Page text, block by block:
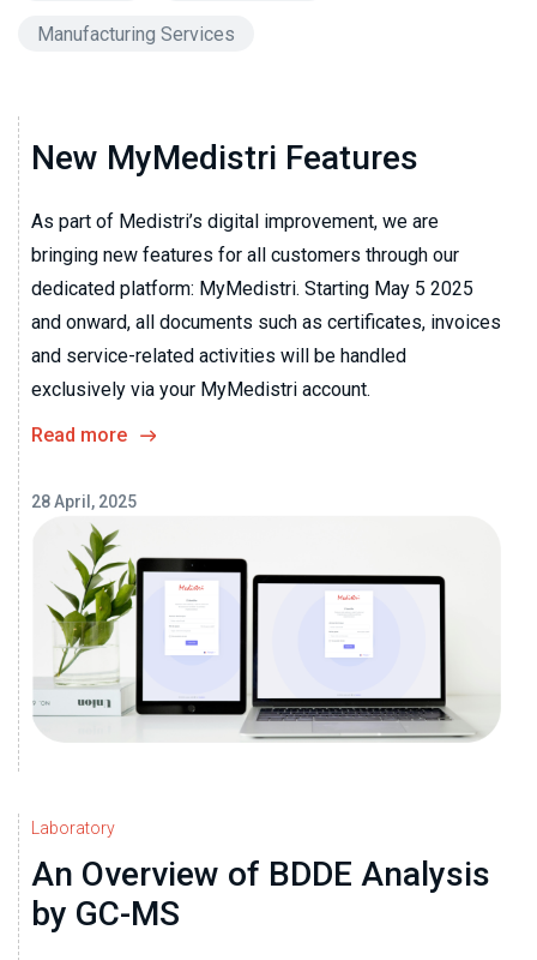
Manufacturing Services
New MyMedistri Features
As part of Medistri’s digital improvement, we are
bringing new features for all customers through our
dedicated platform: MyMedistri. Starting May 5 2025
and onward, all documents such as certificates, invoices
and service-related activities will be handled
exclusively via your MyMedistri account.
Read more
28 April, 2025
Laboratory
An Overview of BDDE Analysis
by GC-MS